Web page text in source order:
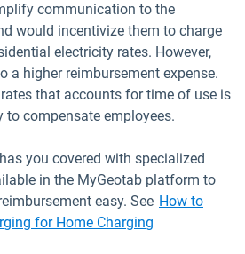
communication to the
would incentivize them to charge
electricity rates. However,
a higher reimbursement expense.
that accounts for time of use is
compensate employees.
you covered with specialized
in the MyGeotab platform to
easy. See How to
for Home Charging
new window